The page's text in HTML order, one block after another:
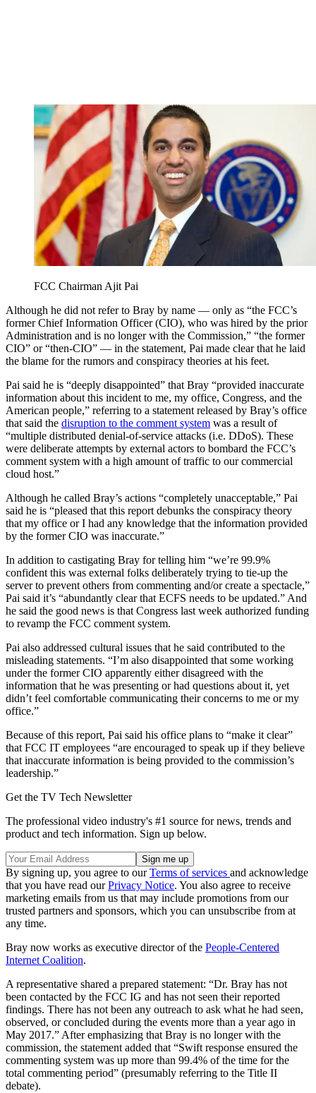
FCC Chairman Ajit Pai
Although he did not refer to Bray by name — only as “the FCC’s
former Chief Information Officer (CIO), who was hired by the prior
Administration and is no longer with the Commission,” “the former
CIO” or “then-CIO” — in the statement, Pai made clear that he laid
the blame for the rumors and conspiracy theories at his feet.
Pai said he is “deeply disappointed” that Bray “provided inaccurate
information about this incident to me, my office, Congress, and the
American people,” referring to a statement released by Bray’s office
that said the disruption to the comment system was a result of
“multiple distributed denial-of-service attacks (i.e. DDoS). These
were deliberate attempts by external actors to bombard the FCC’s
comment system with a high amount of traffic to our commercial
cloud host.”
Although he called Bray’s actions “completely unacceptable,” Pai
said he is “pleased that this report debunks the conspiracy theory
that my office or I had any knowledge that the information provided
by the former CIO was inaccurate.”
In addition to castigating Bray for telling him “we’re 99.9%
confident this was external folks deliberately trying to tie-up the
server to prevent others from commenting and/or create a spectacle,”
Pai said it’s “abundantly clear that ECFS needs to be updated.” And
he said the good news is that Congress last week authorized funding
to revamp the FCC comment system.
Pai also addressed cultural issues that he said contributed to the
misleading statements. “I’m also disappointed that some working
under the former CIO apparently either disagreed with the
information that he was presenting or had questions about it, yet
didn’t feel comfortable communicating their concerns to me or my
office.”
Because of this report, Pai said his office plans to “make it clear”
that FCC IT employees “are encouraged to speak up if they believe
that inaccurate information is being provided to the commission’s
leadership.”
Get the TV Tech Newsletter
The professional video industry's #1 source for news, trends and
product and tech information. Sign up below.
By signing up, you agree to ourTerms of services and acknowledge
that you have read ourPrivacy Notice. You also agree to receive
marketing emails from us that may include promotions from our
trusted partners and sponsors, which you can unsubscribe from at
any time.
Bray now works as executive director of the People-Centered
Internet Coalition.
A representative shared a prepared statement: “Dr. Bray has not
been contacted by the FCC IG and has not seen their reported
findings. There has not been any outreach to ask what he had seen,
observed, or concluded during the events more than a year ago in
May 2017.” After emphasizing that Bray is no longer with the
commission, the statement added that “Swift response ensured the
commenting system was up more than 99.4% of the time for the
total commenting period” (presumably referring to the Title II
debate).